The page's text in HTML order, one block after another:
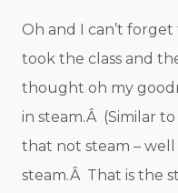
Oh and I can’t
took the class and
thought oh my
in steam.Â (Similar
that not steam –
steam.Â That is the